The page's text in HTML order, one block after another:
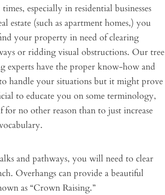
especially in residential businesses
estate (such as apartment homes,) you
your property in need of clearing
or ridding visual obstructions. Our tree
experts have the proper know-how and
handle your situations but it might prove
to educate you on some terminology,
for no other reason than to just increase
and pathways, you will need to clear
Overhangs can provide a beautiful
as “Crown Raising.”